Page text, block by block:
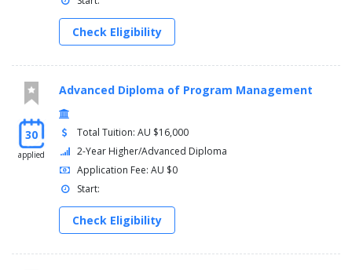
Check Eligibility
30
applied
Advanced Diploma of Program Management
Total Tuition: AU $16,000
2-Year Higher/Advanced Diploma
Application Fee: AU $0
Start:
Check Eligibility